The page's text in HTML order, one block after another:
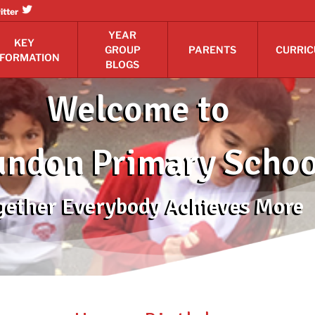
KEY
YEAR
GROUP
BLOGS
PARENTS
Welcome to
Primary
Everybody Achieves More